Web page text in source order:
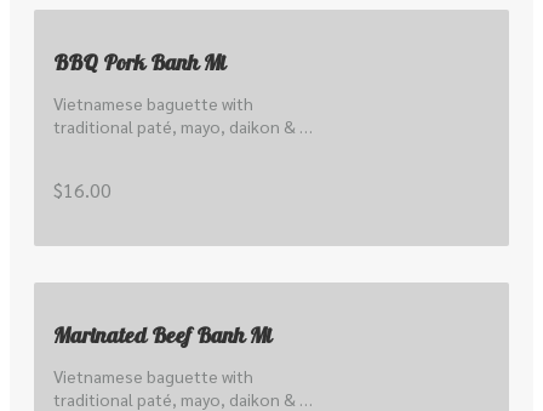
BBQ Pork Banh Mi
Vietnamese baguette with
traditional paté, mayo, daikon &
$16.00
Marinated Beef Banh Mi
Vietnamese baguette with
traditional paté, mayo, daikon &